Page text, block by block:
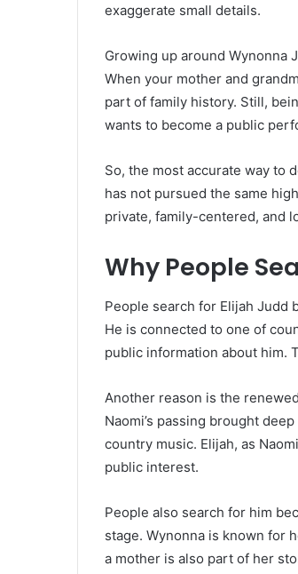
exaggerate small details.
Growing up around Wynonna
When your mother and
part of family history. Still,
wants to become a public
So, the most accurate way to
has not pursued the same
private, family-centered, and
Why People
People search for Elijah Judd
He is connected to one of
public information about him.
Another reason is the
Naomi’s passing brought
country music. Elijah, as
public interest.
People also search for him
stage. Wynonna is known for
a mother is also part of her